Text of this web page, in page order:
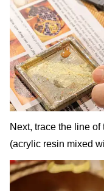
Next, trace the line
(acrylic resin mixed